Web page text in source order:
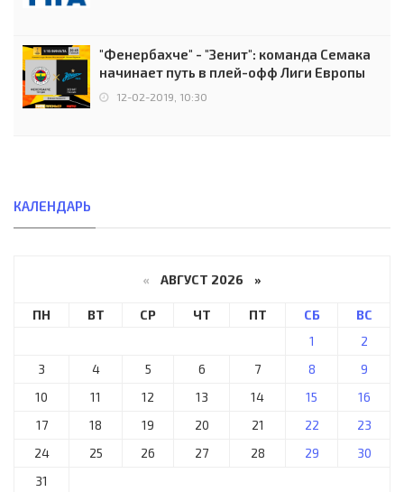
"Фенербахче" - "Зенит": команда Семака
начинает путь в плей-офф Лиги Европы
12-02-2019, 10:30
КАЛЕНДАРЬ
« АВГУСТ 2026 »
ПН ВТ СР ЧТ ПТ СБ
ВС
1
2
3
4 5 6 7 8
9
10
11 12 13 14 15
16
17
18 19 20 21 22
23
24
25 26 27 28 29
30
31